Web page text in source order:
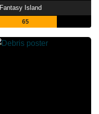
Fantasy Island
65